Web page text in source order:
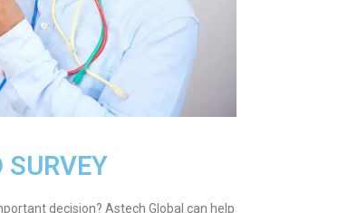
SURVEY
decision? Astech Global can help